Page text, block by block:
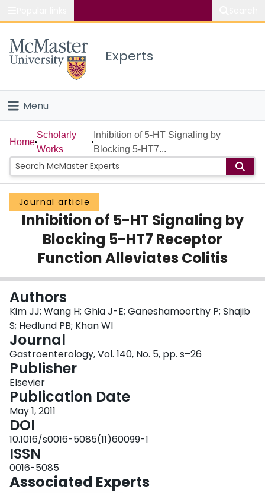
Study
Connect
Experts
Menu
Home
People
Groups
Scholarly Works
Login
Home
Scholarly
Works
Inhibition of 5-HT Signaling by
Blocking 5-HT7...
Journal article
Inhibition of 5-HT Signaling by
Blocking 5-HT7 Receptor
Function Alleviates Colitis
Authors
Kim JJ; Wang H; Ghia J-E; Ganeshamoorthy P; Shajib
S; Hedlund PB; Khan WI
Journal
Gastroenterology, Vol. 140, No. 5, pp. s–26
Publisher
Elsevier
Publication Date
May 1, 2011
DOI
10.1016/s0016-5085(11)60099-1
ISSN
0016-5085
Associated Experts